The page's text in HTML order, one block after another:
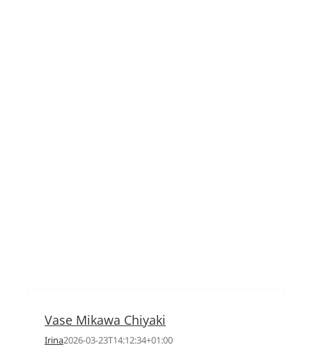
Vase Mikawa Chiyaki
Irina2026-03-23T14:12:34+01:00